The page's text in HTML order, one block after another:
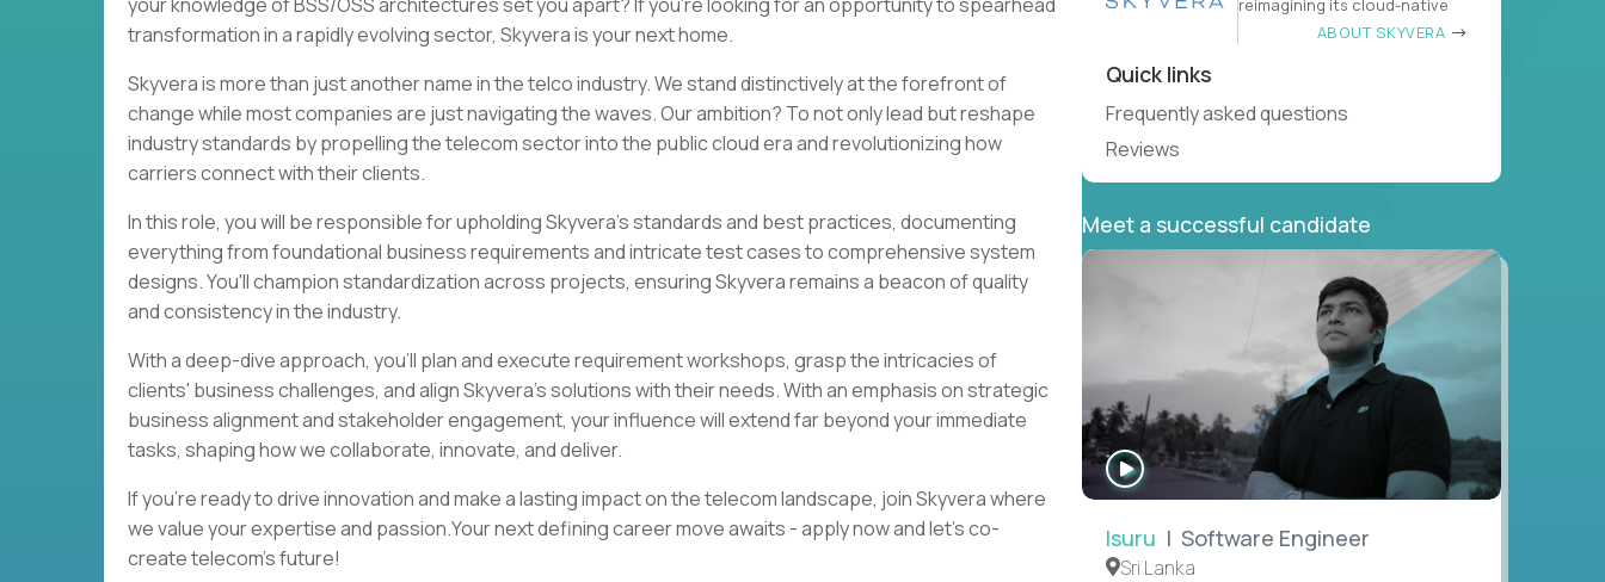
transformation in a rapidly evolving sector, Skyvera is your next home.
Skyvera is more than just another name in the telco industry. We stand distinctively at the forefront of
change while most companies are just navigating the waves. Our ambition? To not only lead but reshape
industry standards by propelling the telecom sector into the public cloud era and revolutionizing how
carriers connect with their clients.
In this role, you will be responsible for upholding Skyvera’s standards and best practices, documenting
everything from foundational business requirements and intricate test cases to comprehensive system
designs. You'll champion standardization across projects, ensuring Skyvera remains a beacon of quality
and consistency in the industry.
With a deep-dive approach, you'll plan and execute requirement workshops, grasp the intricacies of
clients' business challenges, and align Skyvera’s solutions with their needs. With an emphasis on strategic
business alignment and stakeholder engagement, your influence will extend far beyond your immediate
tasks, shaping how we collaborate, innovate, and deliver.
If you're ready to drive innovation and make a lasting impact on the telecom landscape, join Skyvera where
we value your expertise and passion.Your next defining career move awaits - apply now and let’s co-
create telecom's future!
reimagining its cloud-native
ABOUT SKYVERA
Quick links
Frequently asked questions
Reviews
Meet a successful candidate
WATCH
INTERVIEW
Isuru | Software Engineer
Sri Lanka